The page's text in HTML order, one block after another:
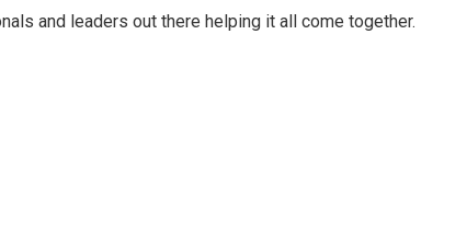
and leaders out there helping it all come together.